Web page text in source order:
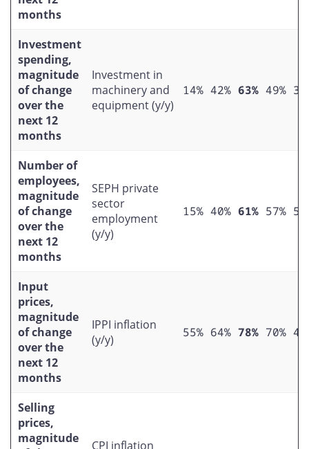
months
Investment
spending,
magnitude
of change
over the
next 12
months
Investment in
machinery and
equipment (y/y)
14% 42% 63% 49%
Number of
employees,
magnitude
of change
over the
next 12
months
SEPH private
sector
employment
(y/y)
15% 40% 61% 57%
Input
prices,
magnitude
of change
over the
next 12
months
IPPI inflation
(y/y)
55% 64% 78% 70%
Selling
prices,
magnitude
CPI inflation